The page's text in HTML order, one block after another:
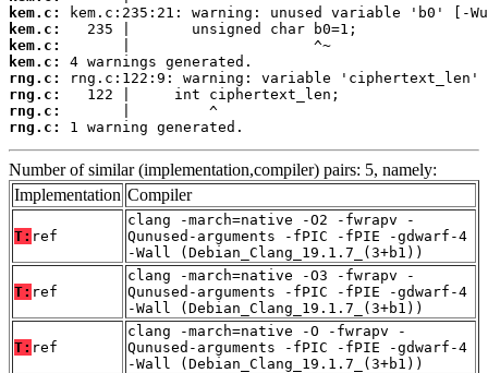
kem.c:
kem.c:
kem.c:
kem.c:
rng.c:
rng.c:
rng.c:
rng.c:
1 warning generated.
Number of similar (implementation,compiler) pairs: 5, namely:
Implementation Compiler
T: ref
clang -march=native -O2 -fwrapv -
Qunused-arguments -fPIC -fPIE -gdwarf-4
-Wall (Debian_Clang_19.1.7_(3+b1))
T: ref
clang -march=native -O3 -fwrapv -
Qunused-arguments -fPIC -fPIE -gdwarf-4
-Wall (Debian_Clang_19.1.7_(3+b1))
T: ref
clang -march=native -O -fwrapv -
Qunused-arguments -fPIC -fPIE -gdwarf-4
-Wall (Debian_Clang_19.1.7_(3+b1))